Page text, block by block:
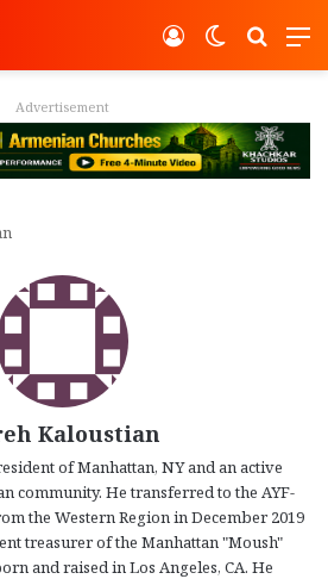
Switch
Log In
Kaloustian
of Manhattan, NY and an active
community. He transferred to the AYF-
the Western Region in December 2019
treasurer of the Manhattan "Moush"
and raised in Los Angeles, CA. He